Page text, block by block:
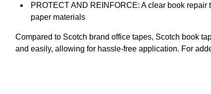
PROTECT AND REINFORCE: A clear book
paper materials
Compared to Scotch brand office tapes, Scotch book
and easily, allowing for hassle-free application. For